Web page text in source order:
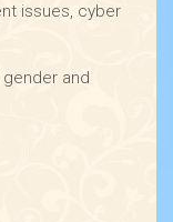
issues, cyber
and